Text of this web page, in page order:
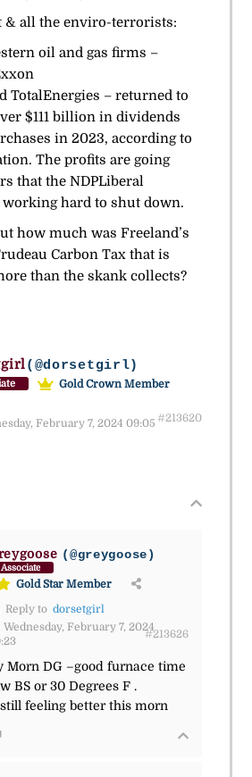
& all the enviro-terrorists:
oil and gas firms –
TotalEnergies – returned to
$111 billion in dividends
in 2023, according to
The profits are going
that the NDPLiberal
hard to shut down.
how much was Freeland’s
Carbon Tax that is
than the skank collects?
(@dorsetgirl)
Gold Crown Member
February 7, 2024 09:05 #213620
(@greygoose)
Associate
Gold Star Member
Reply to dorsetgirl
Wednesday, February 7, 2024
#213626
Morn DG –good furnace time
BS or 30 Degrees F .
feeling better this morn